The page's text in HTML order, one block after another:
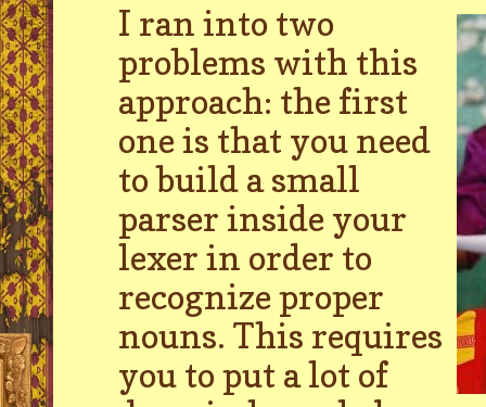
I ran into two
problems with this
approach: the first
one is that you need
to build a small
parser inside your
lexer in order to
recognize proper
nouns. This requires
you to put a lot of